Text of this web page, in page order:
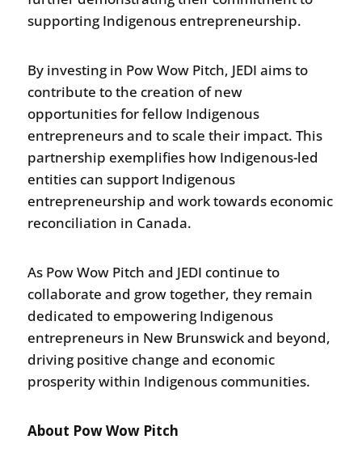
supporting Indigenous entrepreneurship.
By investing in Pow Wow Pitch, JEDI aims to
contribute to the creation of new
opportunities for fellow Indigenous
entrepreneurs and to scale their impact. This
partnership exemplifies how Indigenous-led
entities can support Indigenous
entrepreneurship and work towards economic
reconciliation in Canada.
As Pow Wow Pitch and JEDI continue to
collaborate and grow together, they remain
dedicated to empowering Indigenous
entrepreneurs in New Brunswick and beyond,
driving positive change and economic
prosperity within Indigenous communities.
About Pow Wow Pitch